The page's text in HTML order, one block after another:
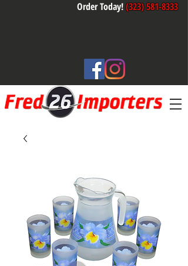
Order Today!(323) 581-8333